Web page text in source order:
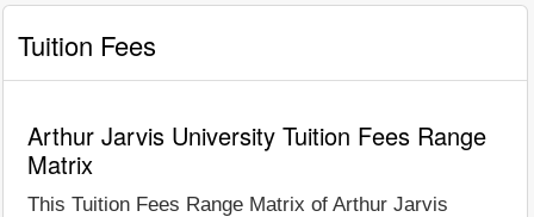
Tuition Fees
Arthur Jarvis University Tuition Fees Range
Matrix
This Tuition Fees Range Matrix of Arthur Jarvis